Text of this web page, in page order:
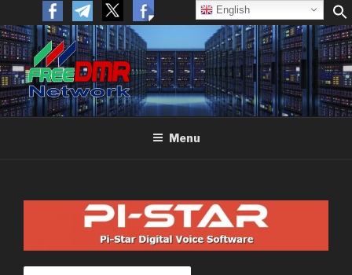
FREEDMR
Open Networking. Reaching out to the World.
Menu
English